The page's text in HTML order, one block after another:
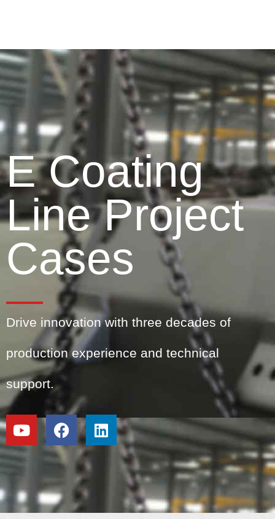
E Coating
Line Project
Cases
Drive innovation with three decades of
production experience and technical
support.